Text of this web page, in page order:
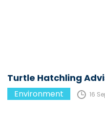
Turtle Hatchling
Environment 16